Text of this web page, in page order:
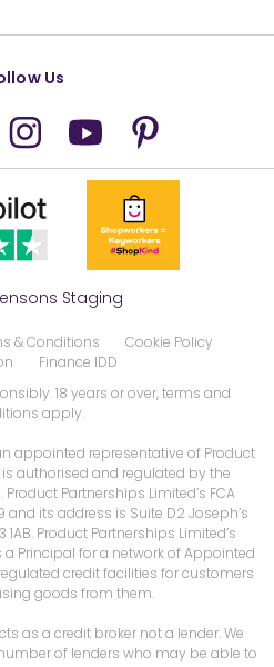
Us
Staging
& Conditions
Cookie Policy
Finance IDD
18 years or over, terms and
apply.
appointed representative of Product
authorised and regulated by the
Partnerships Limited’s FCA
its address is Suite D2 Joseph’s
1AB. Product Partnerships Limited’s
Principal for a network of Appointed
credit facilities for customers
goods from them.
as a credit broker not a lender. We
of lenders who may be able to